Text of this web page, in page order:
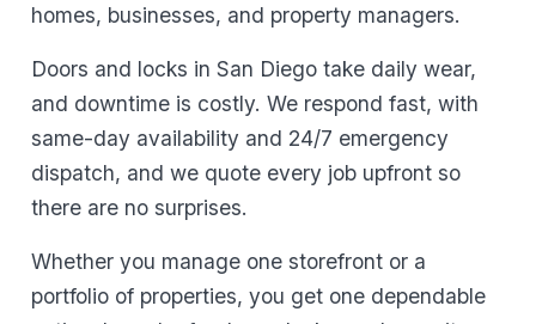
homes, businesses, and property managers.
Doors and locks in San Diego take daily wear,
and downtime is costly. We respond fast, with
same-day availability and 24/7 emergency
dispatch, and we quote every job upfront so
there are no surprises.
Whether you manage one storefront or a
portfolio of properties, you get one dependable